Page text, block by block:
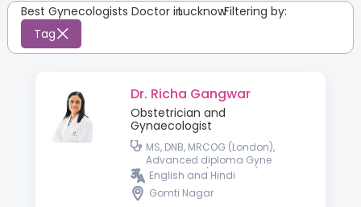
Best Gynecologists Doctor inLucknow
:Filtering by:
Tag
Dr. Richa Gangwar
Obstetrician and
Gynaecologist
MS, DNB, MRCOG (London),
Advanced diploma Gyne
endoscopy (Germany), Trained
in IVF from IBC (Dubai) and i-
Ceat (Delhi)
English and Hindi
Gomti Nagar